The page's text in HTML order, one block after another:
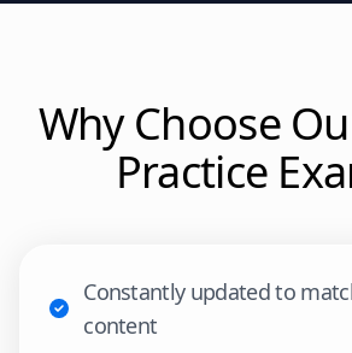
Why Choose
Practice
Constantly updated to
content